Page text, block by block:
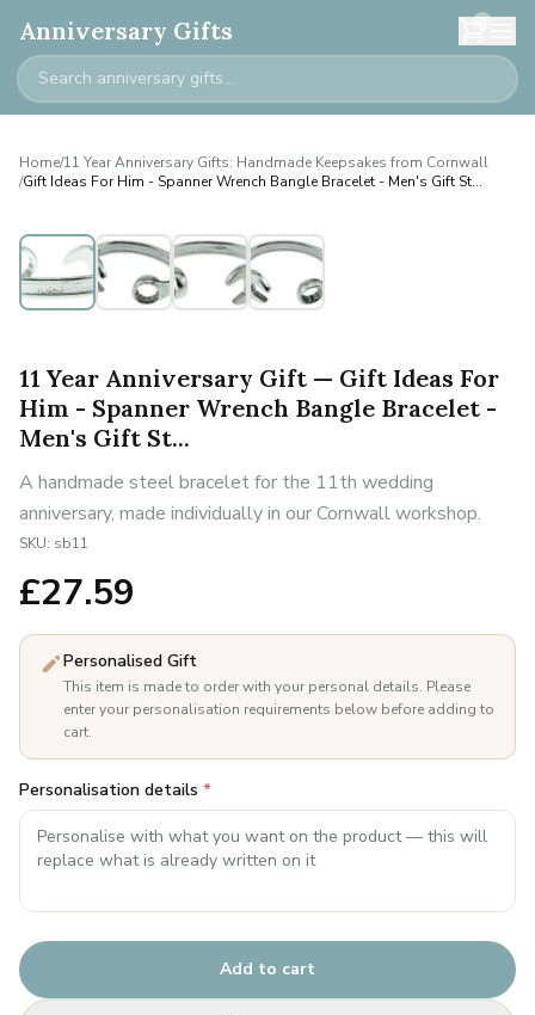
Anniversary Gifts 0
Home/11 Year Anniversary Gifts: Handmade Keepsakes from Cornwall
/Gift Ideas For Him - Spanner Wrench Bangle Bracelet - Men's Gift St...
Personalised
11 Year Anniversary Gift — Gift Ideas For
Him - Spanner Wrench Bangle Bracelet -
Men's Gift St...
A handmade steel bracelet for the 11th wedding
anniversary, made individually in our Cornwall workshop.
SKU: sb11
£27.59
Personalised Gift
This item is made to order with your personal details. Please
enter your personalisation requirements below before adding to
cart.
Personalisation details *
Add to cart